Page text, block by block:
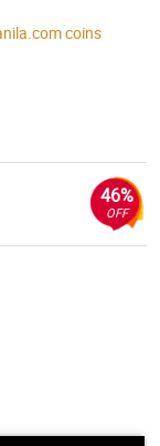
coins
46%
OFF